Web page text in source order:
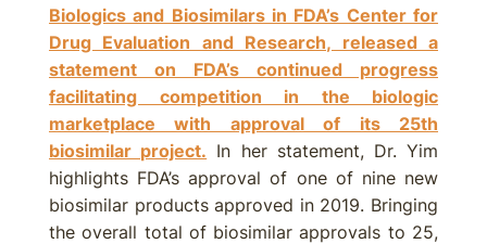
Biologics and Biosimilars in FDA’s Center for
Drug Evaluation and Research, released a
statement on FDA’s continued progress
facilitating competition in the biologic
marketplace with approval of its 25th
biosimilar project. In her statement, Dr. Yim
highlights FDA’s approval of one of nine new
biosimilar products approved in 2019. Bringing
the overall total of biosimilar approvals to 25,